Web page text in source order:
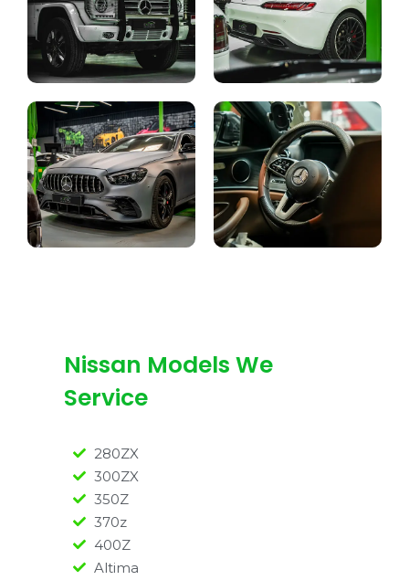
Nissan Models We
Service
280ZX
300ZX
350Z
370z
400Z
Altima